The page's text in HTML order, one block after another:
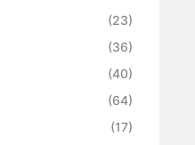
(23)
(36)
(40)
(64)
(17)